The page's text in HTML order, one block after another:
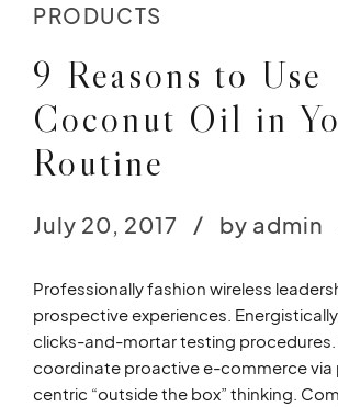
PRODUCTS
9 Reasons to Use
Coconut Oil in
Routine
July 20, 2017 by admin
Professionally fashion wireless
prospective experiences.
clicks-and-mortar testing
coordinate proactive e-commerce via
centric “outside the box” thinking.